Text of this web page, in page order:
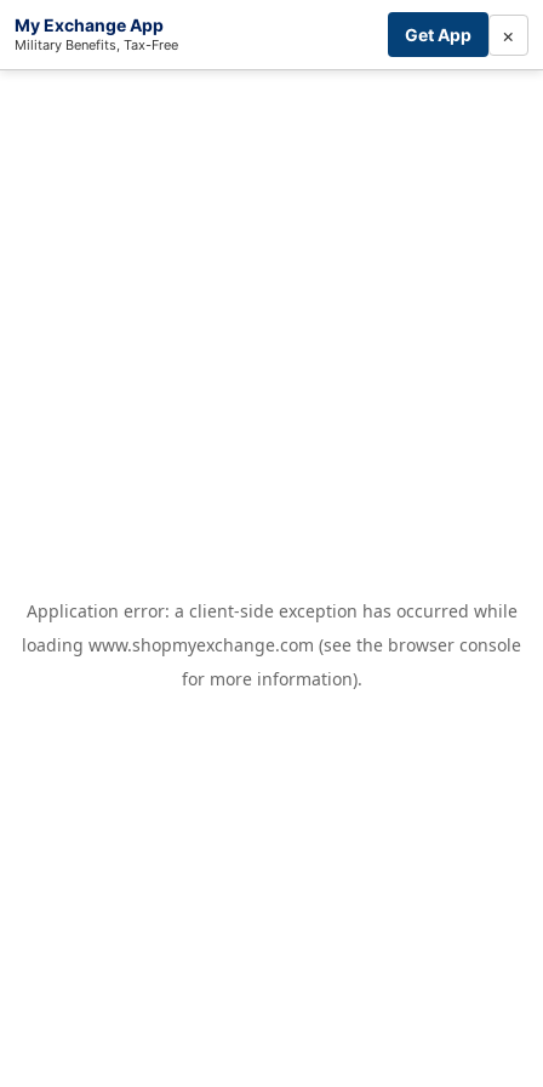
My Exchange App
Military Benefits, Tax-Free Get App ×
Application error: a client-side exception has occurred while
loading www.shopmyexchange.com (see the browser console
for more information).